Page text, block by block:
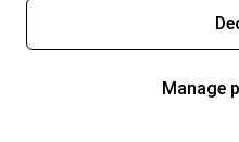
Manage